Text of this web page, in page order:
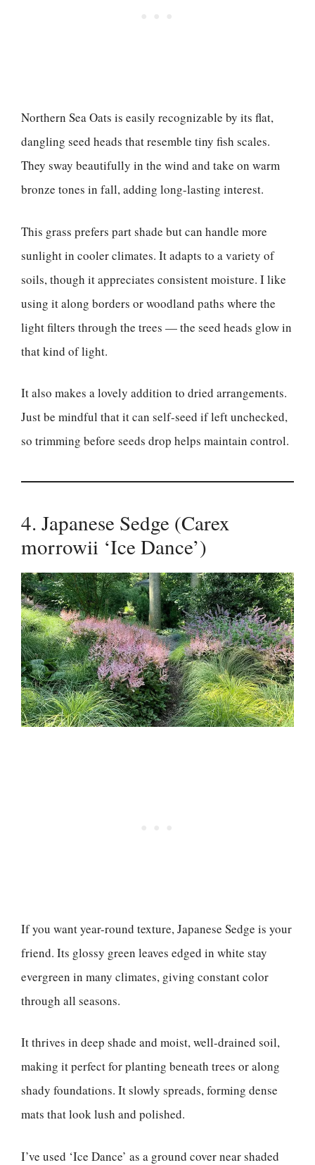
Northern Sea Oats is easily recognizable by its flat,
dangling seed heads that resemble tiny fish scales.
They sway beautifully in the wind and take on warm
bronze tones in fall, adding long-lasting interest.
This grass prefers part shade but can handle more
sunlight in cooler climates. It adapts to a variety of
soils, though it appreciates consistent moisture. I like
using it along borders or woodland paths where the
light filters through the trees — the seed heads glow in
that kind of light.
It also makes a lovely addition to dried arrangements.
Just be mindful that it can self-seed if left unchecked,
so trimming before seeds drop helps maintain control.
4. Japanese Sedge (Carex
morrowii ‘Ice Dance’)
If you want year-round texture, Japanese Sedge is your
friend. Its glossy green leaves edged in white stay
evergreen in many climates, giving constant color
through all seasons.
It thrives in deep shade and moist, well-drained soil,
making it perfect for planting beneath trees or along
shady foundations. It slowly spreads, forming dense
mats that look lush and polished.
I’ve used ‘Ice Dance’ as a ground cover near shaded